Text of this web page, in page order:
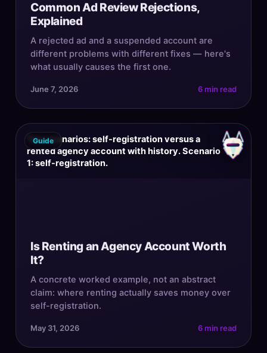
Common Ad Review Rejections,
Explained
A rejected ad and a suspended account are
different problems with different fixes — here's
what usually causes the first one.
June 7, 2026 6 min read
Two scenarios: self-registration versus a
rented agency account with history. Scenario
1: self-registration.
Guide
Is Renting an Agency Account Worth
It?
A concrete worked example, not an abstract
claim: where renting actually saves money over
self-registration.
May 31, 2026 6 min read